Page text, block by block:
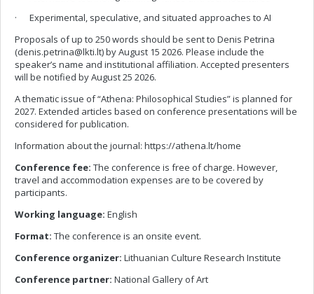
· Experimental, speculative, and situated approaches to AI
Proposals of up to 250 words should be sent to Denis Petrina
(denis.petrina@lkti.lt) by August 15 2026. Please include the
speaker’s name and institutional affiliation. Accepted presenters
will be notified by August 25 2026.
A thematic issue of “Athena: Philosophical Studies” is planned for
2027. Extended articles based on conference presentations will be
considered for publication.
Information about the journal: https://athena.lt/home
Conference fee: The conference is free of charge. However,
travel and accommodation expenses are to be covered by
participants.
Working language: English
Format: The conference is an onsite event.
Conference organizer: Lithuanian Culture Research Institute
Conference partner: National Gallery of Art